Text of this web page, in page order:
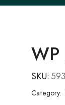
WP
SKU:
Category: